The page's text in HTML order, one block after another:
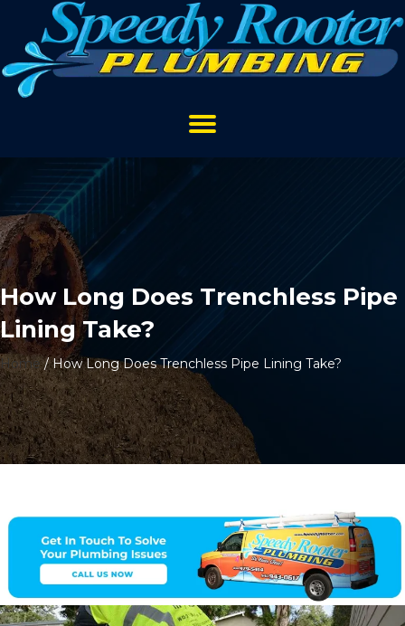
How Long Does Trenchless Pipe
Lining Take?
Home/How Long Does Trenchless Pipe Lining Take?